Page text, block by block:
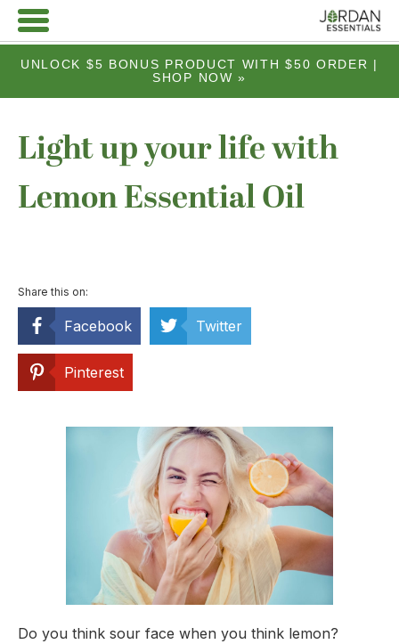
UNLOCK $5 BONUS PRODUCT WITH $50 ORDER |
SHOP NOW »
Light up your life with
Lemon Essential Oil
Share this on:
Facebook Twitter
Pinterest
Do you think sour face when you think lemon?